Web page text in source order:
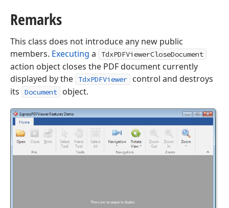
Remarks
This class does not introduce any new public
members. Executing a TdxPDFViewerCloseDocument
action object closes the PDF document currently
displayed by the TdxPDFViewer
control and destroys
its
Document object.